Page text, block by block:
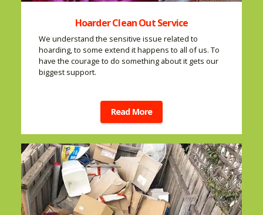
Hoarder Clean Out Service
We understand the sensitive issue related to
hoarding, to some extend it happens to all of us. To
have the courage to do something about it gets our
biggest support.
Read More